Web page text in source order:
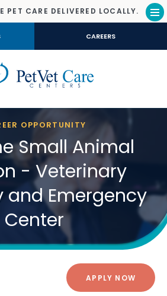
PET CARE DELIVERED LOCALLY.
CAREERS
OPPORTUNITY
Small Animal
- Veterinary
and Emergency
Center
APPLY NOW